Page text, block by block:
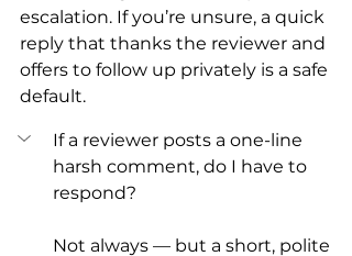
escalation. If you’re unsure, a quick
reply that thanks the reviewer and
offers to follow up privately is a safe
default.
If a reviewer posts a one-line
harsh comment, do I have to
respond?
Not always — but a short, polite